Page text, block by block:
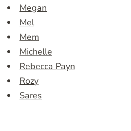
Megan
Mel
Mem
Michelle
Rebecca Payn
Rozy
Sares